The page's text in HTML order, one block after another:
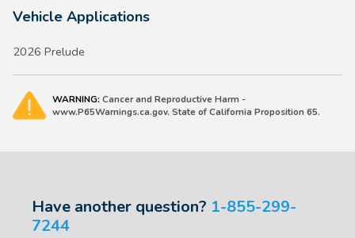
Vehicle Applications
2026 Prelude
WARNING: Cancer and Reproductive Harm -
www.P65Warnings.ca.gov. State of California Proposition 65.
Have another question? 1-855-299-
7244